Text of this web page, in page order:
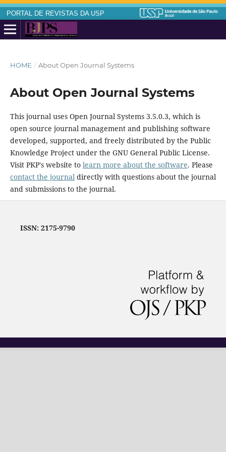
PORTAL DE REVISTAS DA USP
HOME / About Open Journal Systems
About Open Journal Systems
This journal uses Open Journal Systems 3.5.0.3, which is
open source journal management and publishing software
developed, supported, and freely distributed by the Public
Knowledge Project under the GNU General Public License.
Visit PKP's website to learn more about the software. Please
contact the journaldirectly with questions about the journal
and submissions to the journal.
ISSN: 2175-9790